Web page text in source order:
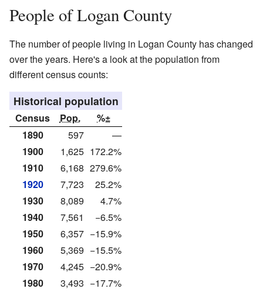
People of Logan County
The number of people living in Logan County has changed
over the years. Here's a look at the population from
different census counts:
Historical population
Census Pop.
%±
1890
597
—
1900
1,625 172.2%
1910
6,168 279.6%
1920
7,723
25.2%
1930
8,089
4.7%
1940
7,561
−6.5%
1950
6,357 −15.9%
1960
5,369 −15.5%
1970
4,245 −20.9%
1980
3,493 −17.7%